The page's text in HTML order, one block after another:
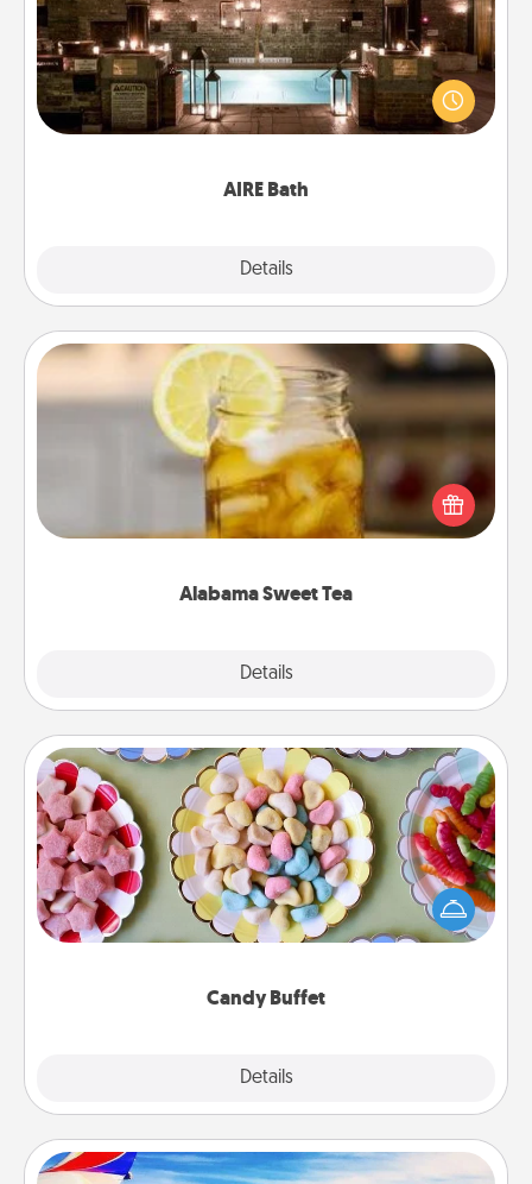
AIRE Bath
Details
Get some quality time together by taking your
friend or spouse to AIRE baths—a very cool and
relaxing spa and/or massage experience you can
Alabama Sweet Tea
Details
Alabama Sweet Tea
Does your loved one relish sweetened southern
iced tea? Check out the Alabama Sweet Tea
Company for gifts they'll appreciate on any
Candy Buffet
Details
Candy Buffet
Set up a small candy buffet for your kids, spouse, or
friends the next time you host a get-together. Dress
up as a classy server (white gloves and all), and